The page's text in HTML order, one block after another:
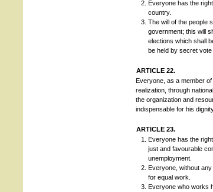
Everyone has the
country.
The will of the people
government; this will
elections which shall
be held by secret
ARTICLE 22.
Everyone, as a member
realization, through
the organization and
indispensable for his
ARTICLE 23.
Everyone has the
just and favourable
unemployment.
Everyone, without
for equal work.
Everyone who works